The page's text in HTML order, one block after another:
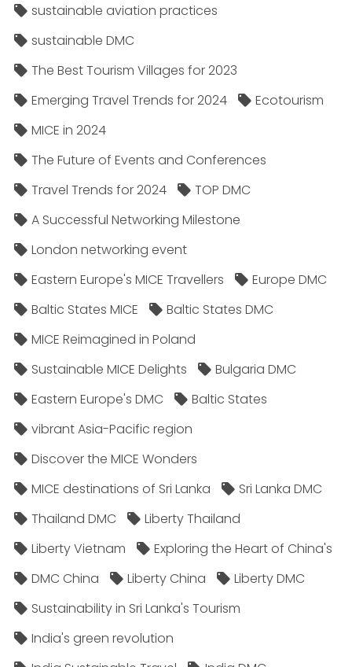
sustainable aviation practices
sustainable DMC
The Best Tourism Villages for 2023
Emerging Travel Trends for 2024
Ecotourism
MICE in 2024
The Future of Events and Conferences
Travel Trends for 2024
TOP DMC
A Successful Networking Milestone
London networking event
Eastern Europe's MICE Travellers
Europe DMC
Baltic States MICE
Baltic States DMC
MICE Reimagined in Poland
Sustainable MICE Delights
Bulgaria DMC
Eastern Europe's DMC
Baltic States
vibrant Asia-Pacific region
Discover the MICE Wonders
MICE destinations of Sri Lanka
Sri Lanka DMC
Thailand DMC
Liberty Thailand
Liberty Vietnam
Exploring the Heart of China's
DMC China
Liberty China
Liberty DMC
Sustainability in Sri Lanka's Tourism
India's green revolution